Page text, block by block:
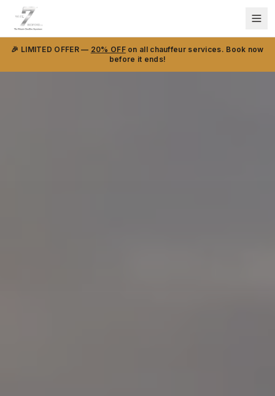
🎉 LIMITED OFFER — 20% OFFon all chauffeur services. Book now
before it ends!